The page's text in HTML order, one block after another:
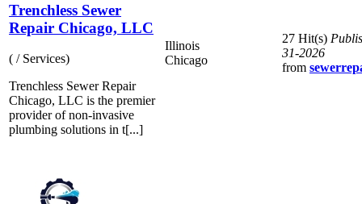
Trenchless Sewer
Repair Chicago, LLC
( / Services)
Trenchless Sewer Repair
Chicago, LLC is the premier
provider of non-invasive
plumbing solutions in t[...]
Illinois
Chicago
27 Hit(s)
31-2026
from